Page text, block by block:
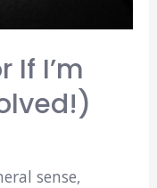
If I’m
sense,